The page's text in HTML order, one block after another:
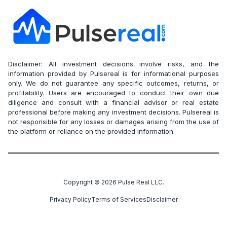
Disclaimer: All investment decisions involve risks, and the
information provided by Pulsereal is for informational purposes
only. We do not guarantee any specific outcomes, returns, or
profitability. Users are encouraged to conduct their own due
diligence and consult with a financial advisor or real estate
professional before making any investment decisions. Pulsereal is
not responsible for any losses or damages arising from the use of
the platform or reliance on the provided information.
Copyright © 2026 Pulse Real LLC.
Privacy PolicyTerms of ServicesDisclaimer